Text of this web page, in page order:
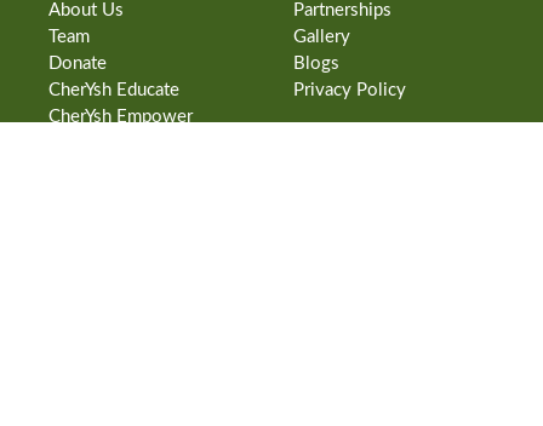
About Us
Team
Donate
CherYsh Educate
CherYsh Empower
Partnerships
Gallery
Blogs
Privacy Policy